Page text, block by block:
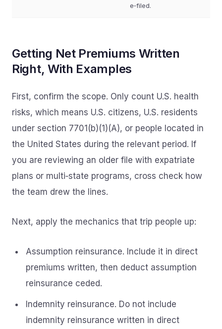
e‑filed.
Getting Net Premiums Written
Right, With Examples
First, confirm the scope. Only count U.S. health
risks, which means U.S. citizens, U.S. residents
under section 7701(b)(1)(A), or people located in
the United States during the relevant period. If
you are reviewing an older file with expatriate
plans or multi‑state programs, cross check how
the team drew the lines.
Next, apply the mechanics that trip people up:
Assumption reinsurance. Include it in direct
premiums written, then deduct assumption
reinsurance ceded.
Indemnity reinsurance. Do not include
indemnity reinsurance written in direct